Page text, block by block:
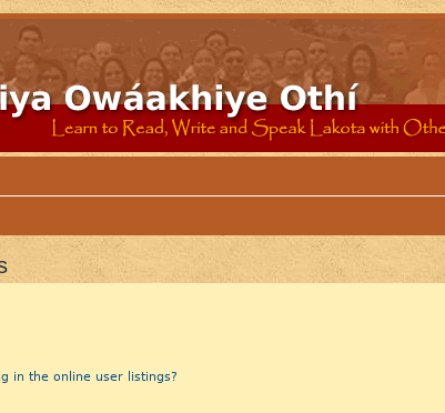
in the online user listings?